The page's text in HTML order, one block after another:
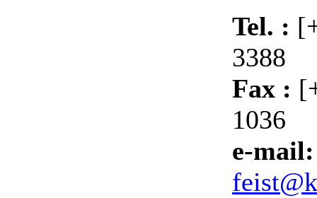
Tel. :
3388
Fax :
1036
e-mail: